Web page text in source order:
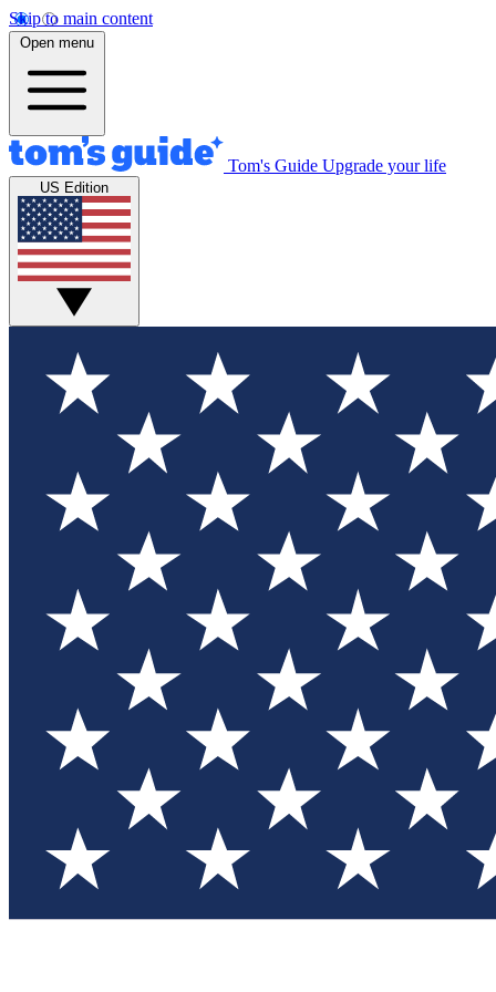
Skip to main content
Open menu
Tom's Guide Upgrade your life
US Edition